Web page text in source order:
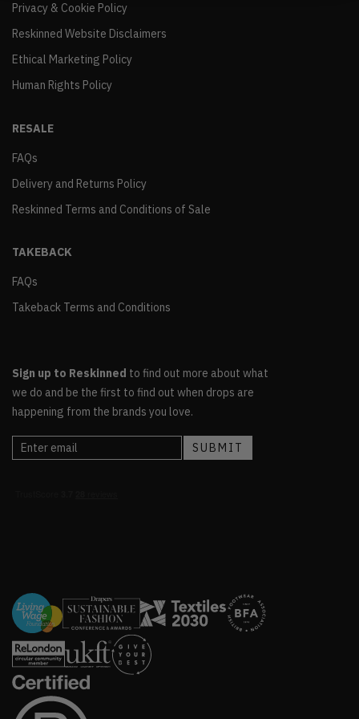
Privacy & Cookie Policy
Reskinned Website Disclaimers
Ethical Marketing Policy
Human Rights Policy
RESALE
FAQs
Delivery and Returns Policy
Reskinned Terms and Conditions of Sale
TAKEBACK
FAQs
Takeback Terms and Conditions
Sign up to Reskinned to find out more about what
we do and be the first to find out when drops are
happening from the brands you love.